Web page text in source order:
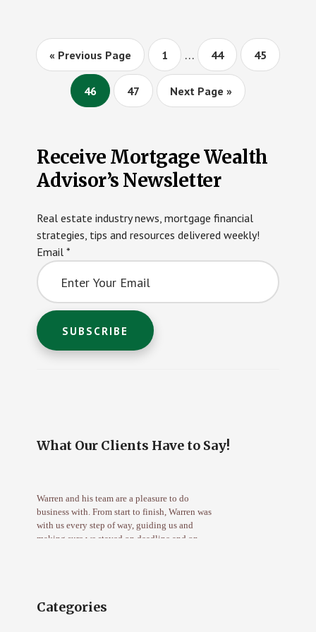
« Go
Previous Page Page
1
Interim
pages
omitted
… Page
44 Page
45
Page
46 Page
47
Go
Next Page »
Sidebar
Receive Mortgage Wealth
Advisor’s Newsletter
Real estate industry news, mortgage financial
strategies, tips and resources delivered weekly!
Email*
a
C
o
n
t
What Our Clients Have to Say!
Warren and his team are a pleasure to do
business with. From start to finish, Warren was
with us every step of way, guiding us and
making sure we stayed on deadline and on
Categories